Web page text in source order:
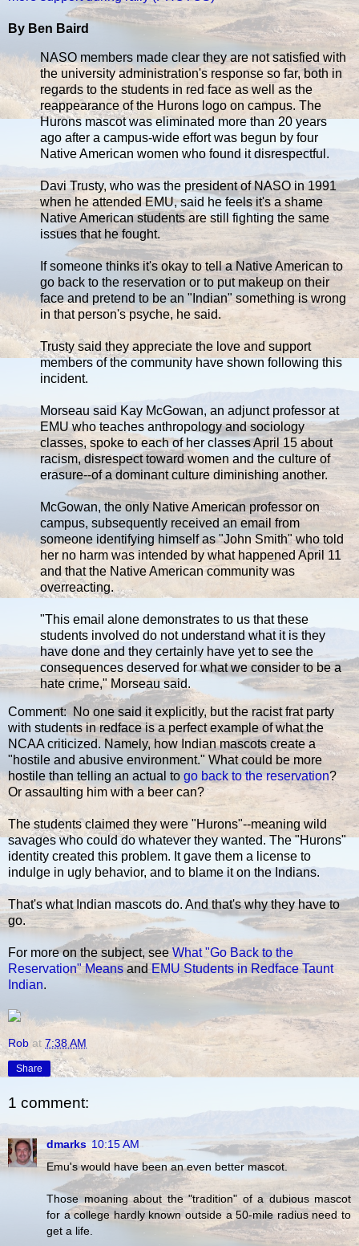
By Ben Baird
NASO members made clear they are not satisfied with
the university administration's response so far, both in
regards to the students in red face as well as the
reappearance of the Hurons logo on campus. The
Hurons mascot was eliminated more than 20 years
ago after a campus-wide effort was begun by four
Native American women who found it disrespectful.
Davi Trusty, who was the president of NASO in 1991
when he attended EMU, said he feels it's a shame
Native American students are still fighting the same
issues that he fought.
If someone thinks it's okay to tell a Native American to
go back to the reservation or to put makeup on their
face and pretend to be an "Indian" something is wrong
in that person's psyche, he said.
Trusty said they appreciate the love and support
members of the community have shown following this
incident.
Morseau said Kay McGowan, an adjunct professor at
EMU who teaches anthropology and sociology
classes, spoke to each of her classes April 15 about
racism, disrespect toward women and the culture of
erasure--of a dominant culture diminishing another.
McGowan, the only Native American professor on
campus, subsequently received an email from
someone identifying himself as "John Smith" who told
her no harm was intended by what happened April 11
and that the Native American community was
overreacting.
"This email alone demonstrates to us that these
students involved do not understand what it is they
have done and they certainly have yet to see the
consequences deserved for what we consider to be a
hate crime," Morseau said.
Comment: No one said it explicitly, but the racist frat party
with students in redface is a perfect example of what the
NCAA criticized. Namely, how Indian mascots create a
"hostile and abusive environment." What could be more
hostile than telling an actual to go back to the reservation?
Or assaulting him with a beer can?
The students claimed they were "Hurons"--meaning wild
savages who could do whatever they wanted. The "Hurons"
identity created this problem. It gave them a license to
indulge in ugly behavior, and to blame it on the Indians.
That's what Indian mascots do. And that's why they have to
go.
For more on the subject, seeWhat "Go Back to the
Reservation" MeansandEMU Students in Redface Taunt
Indian.
Rob at 7:38 AM
Share
1 comment:
dmarks 10:15 AM
Emu's would have been an even better mascot.
Those moaning about the "tradition" of a dubious mascot
for a college hardly known outside a 50-mile radius need to
get a life.